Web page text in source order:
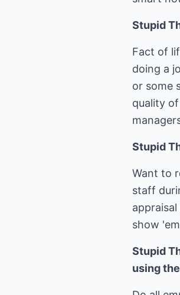
Stupid
Fact of
doing a
or some
quality
Stupid
Want to
staff
show
Stupid
using